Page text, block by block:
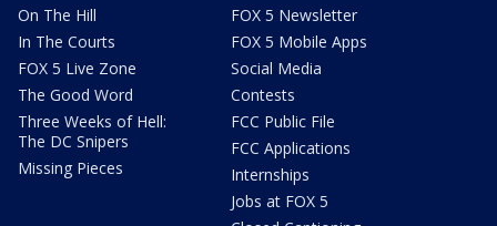
On The Hill
In The Courts
FOX 5 Live Zone
The Good Word
Three Weeks of Hell:
The DC Snipers
Missing Pieces
FOX 5 Newsletter
FOX 5 Mobile Apps
Social Media
Contests
FCC Public File
FCC Applications
Internships
Jobs at FOX 5